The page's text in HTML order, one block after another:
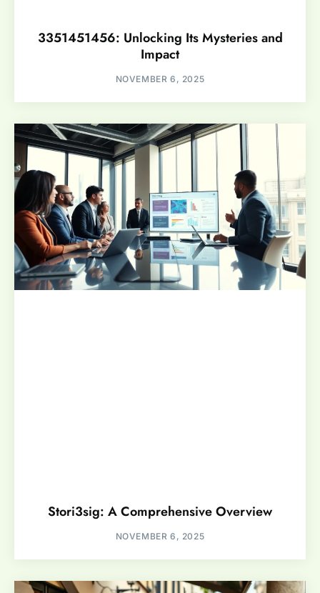
3351451456: Unlocking Its Mysteries and
Impact
NOVEMBER 6, 2025
Stori3sig: A Comprehensive Overview
NOVEMBER 6, 2025